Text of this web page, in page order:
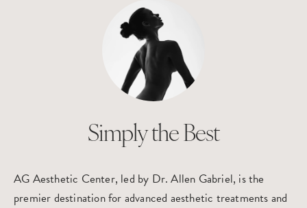
Simply the Best
AG Aesthetic Center, led by Dr. Allen Gabriel, is the
premier destination for advanced aesthetic treatments and